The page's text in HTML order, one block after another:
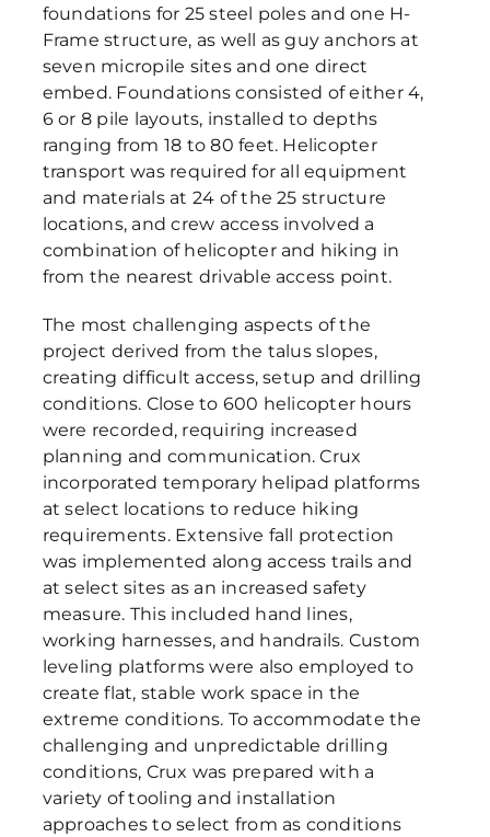
foundations for 25 steel poles and one H-
Frame structure, as well as guy anchors at
seven micropile sites and one direct
embed. Foundations consisted of either 4,
6 or 8 pile layouts, installed to depths
ranging from 18 to 80 feet. Helicopter
transport was required for all equipment
and materials at 24 of the 25 structure
locations, and crew access involved a
combination of helicopter and hiking in
from the nearest drivable access point.
The most challenging aspects of the
project derived from the talus slopes,
creating difficult access, setup and drilling
conditions. Close to 600 helicopter hours
were recorded, requiring increased
planning and communication. Crux
incorporated temporary helipad platforms
at select locations to reduce hiking
requirements. Extensive fall protection
was implemented along access trails and
at select sites as an increased safety
measure. This included hand lines,
working harnesses, and handrails. Custom
leveling platforms were also employed to
create flat, stable work space in the
extreme conditions. To accommodate the
challenging and unpredictable drilling
conditions, Crux was prepared with a
variety of tooling and installation
approaches to select from as conditions